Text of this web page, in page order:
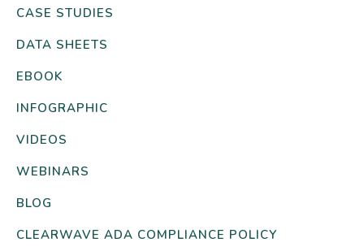
CASE STUDIES
DATA SHEETS
EBOOK
INFOGRAPHIC
VIDEOS
WEBINARS
BLOG
CLEARWAVE ADA COMPLIANCE POLICY